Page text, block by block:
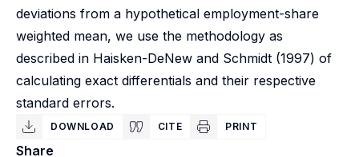
deviations from a hypothetical employment-share
weighted mean, we use the methodology as
described in Haisken-DeNew and Schmidt (1997) of
calculating exact differentials and their respective
standard errors.
DOWNLOAD CITE PRINT
Share